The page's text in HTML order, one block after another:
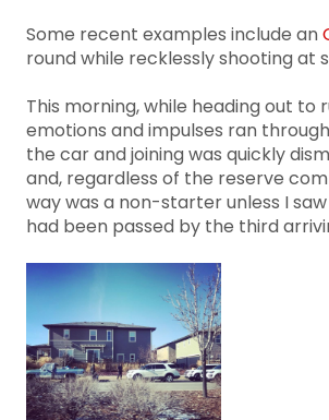
Some recent examples include an
round while recklessly shooting at
This morning, while heading out
emotions and impulses ran
the car and joining was quickly
and, regardless of the reserve
way was a non-starter unless I
had been passed by the third